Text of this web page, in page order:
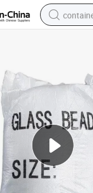
human
running
powder
alloy
farm